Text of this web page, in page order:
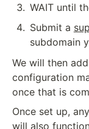
WAIT until
Submit a
subdomain
We will then
configuration
once that is
Once set up,
will also